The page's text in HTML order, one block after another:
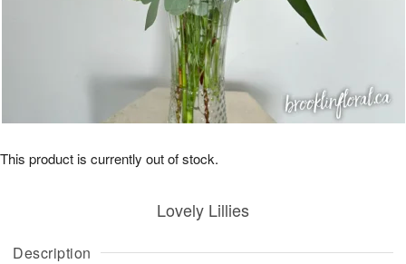
Description
Lovely Lillies
This product is currently out of stock.